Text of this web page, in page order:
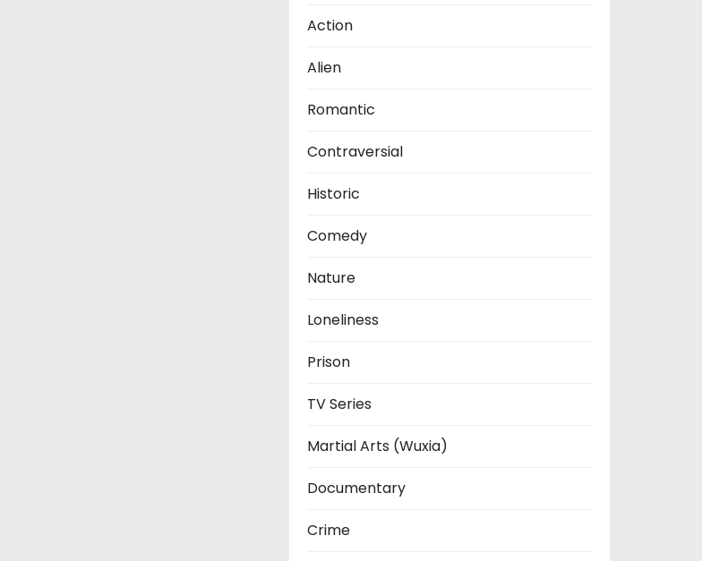
Action
Alien
Romantic
Contraversial
Historic
Comedy
Nature
Loneliness
Prison
TV Series
Martial Arts (Wuxia)
Documentary
Crime